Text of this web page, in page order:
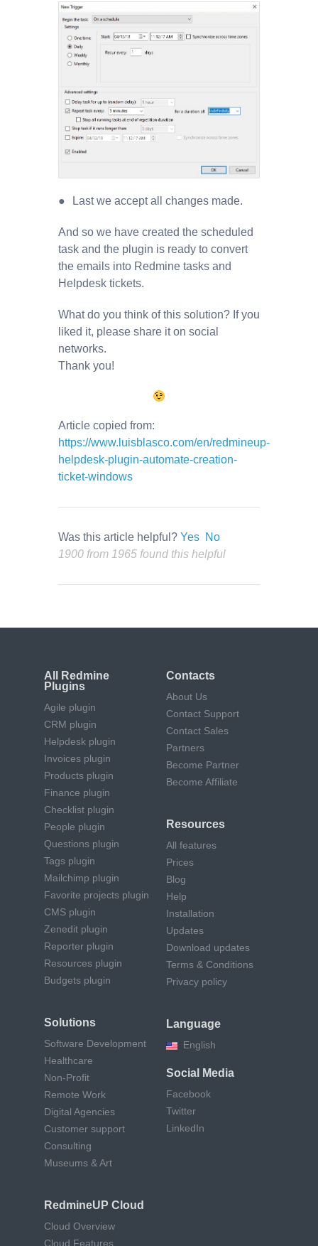
Last we accept all changes made.
And so we have created the scheduled
task and the plugin is ready to convert
the emails into Redmine tasks and
Helpdesk tickets.
What do you think of this solution? If you
liked it, please share it on social
networks.
Thank you!
Article copied from:
https://www.luisblasco.com/en/redmineup-
helpdesk-plugin-automate-creation-
ticket-windows
Was this article helpful? Yes No
1900 from 1965 found this helpful
All Redmine
Plugins
Agile plugin
CRM plugin
Helpdesk plugin
Invoices plugin
Products plugin
Finance plugin
Checklist plugin
People plugin
Questions plugin
Tags plugin
Mailchimp plugin
Favorite projects plugin
CMS plugin
Zenedit plugin
Reporter plugin
Resources plugin
Budgets plugin
Solutions
Software Development
Healthcare
Non-Profit
Remote Work
Digital Agencies
Customer support
Consulting
Museums & Art
RedmineUP Cloud
Cloud Overview
Cloud Features
Contacts
About Us
Contact Support
Contact Sales
Partners
Become Partner
Become Affiliate
Resources
All features
Prices
Blog
Help
Installation
Updates
Download updates
Terms & Conditions
Privacy policy
Language
English
Social Media
Facebook
Twitter
LinkedIn